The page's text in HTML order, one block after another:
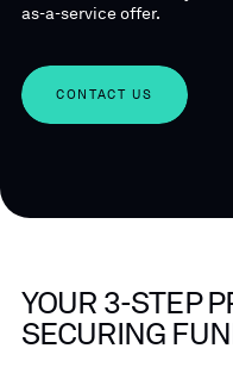
as-a-service offer.
CONTACT US
YOUR 3-STEP
SECURING